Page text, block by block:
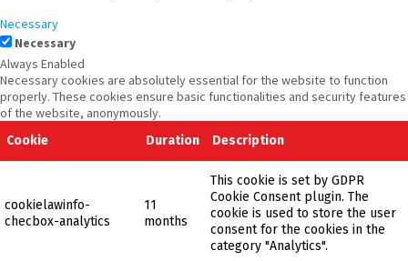
Necessary
Necessary
Always Enabled
Necessary cookies are absolutely essential for the website to function
properly. These cookies ensure basic functionalities and security features
of the website, anonymously.
Cookie Duration Description
cookielawinfo-
checbox-analytics
11
months
This cookie is set by GDPR
Cookie Consent plugin. The
cookie is used to store the user
consent for the cookies in the
category "Analytics".